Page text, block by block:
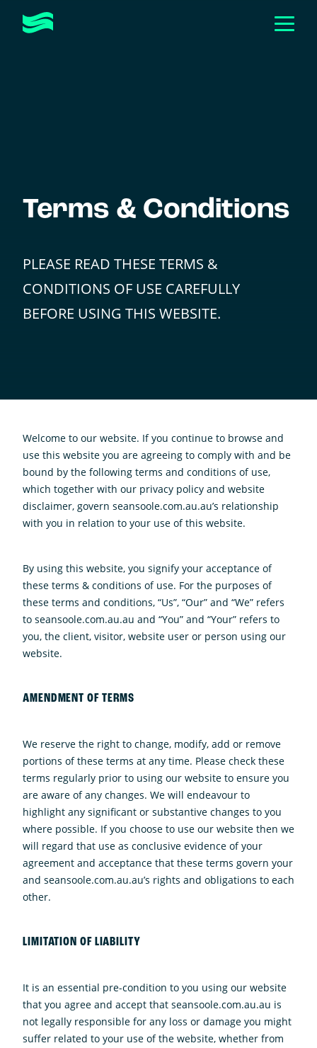
GET IN TOUCH
Terms & Conditions
PLEASE READ THESE TERMS &
CONDITIONS OF USE CAREFULLY
BEFORE USING THIS WEBSITE.
Welcome to our website. If you continue to browse and
use this website you are agreeing to comply with and be
bound by the following terms and conditions of use,
which together with our privacy policy and website
disclaimer, govern seansoole.com.au.au’s relationship
with you in relation to your use of this website.
By using this website, you signify your acceptance of
these terms & conditions of use. For the purposes of
these terms and conditions, “Us”, “Our” and “We” refers
to seansoole.com.au.au and “You” and “Your” refers to
you, the client, visitor, website user or person using our
website.
AMENDMENT OF TERMS
We reserve the right to change, modify, add or remove
portions of these terms at any time. Please check these
terms regularly prior to using our website to ensure you
are aware of any changes. We will endeavour to
highlight any significant or substantive changes to you
where possible. If you choose to use our website then we
will regard that use as conclusive evidence of your
agreement and acceptance that these terms govern your
and seansoole.com.au.au’s rights and obligations to each
other.
LIMITATION OF LIABILITY
It is an essential pre-condition to you using our website
that you agree and accept that seansoole.com.au.au is
not legally responsible for any loss or damage you might
suffer related to your use of the website, whether from